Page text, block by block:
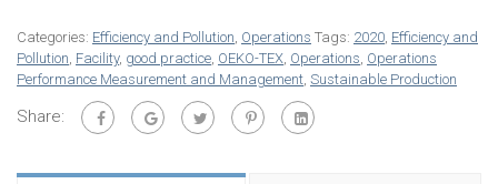
Categories: Efficiency and Pollution, Operations Tags: 2020, Efficiency and
Pollution, Facility, good practice, OEKO-TEX, Operations, Operations
Performance Measurement and Management, Sustainable Production
Share: